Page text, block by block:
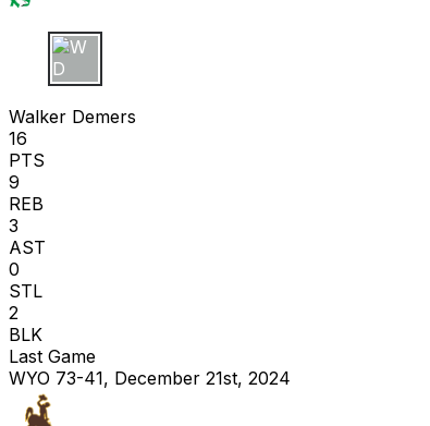
W D
Walker Demers
16
PTS
9
REB
3
AST
0
STL
2
BLK
Last Game
WYO 73-41, December 21st, 2024